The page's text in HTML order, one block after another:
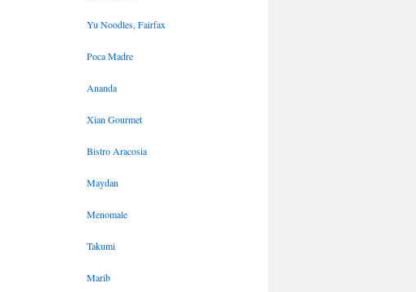
Yu Noodles, Fairfax
Poca Madre
Ananda
Xian Gourmet
Bistro Aracosia
Maydan
Menomale
Takumi
Marib